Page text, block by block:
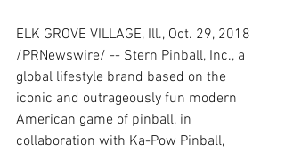
ELK GROVE VILLAGE, Ill., Oct. 29, 2018
/PRNewswire/ -- Stern Pinball, Inc., a
global lifestyle brand based on the
iconic and outrageously fun modern
American game of pinball, in
collaboration with Ka-Pow Pinball,